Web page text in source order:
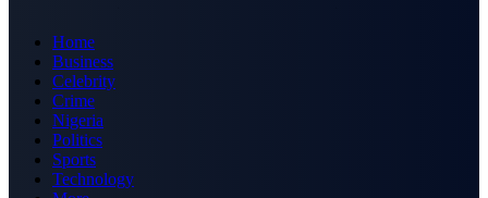
Home
Business
Celebrity
Crime
Nigeria
Politics
Sports
Technology